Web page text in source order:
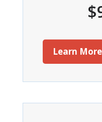
$
Learn More